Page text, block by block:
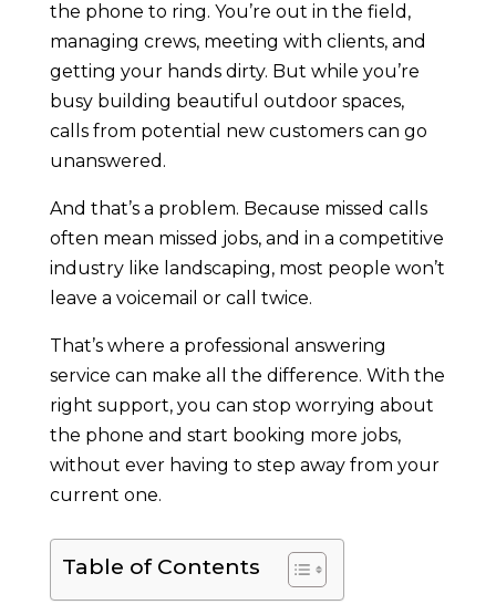
the phone to ring. You’re out in the field,
managing crews, meeting with clients, and
getting your hands dirty. But while you’re
busy building beautiful outdoor spaces,
calls from potential new customers can go
unanswered.
And that’s a problem. Because missed calls
often mean missed jobs, and in a competitive
industry like landscaping, most people won’t
leave a voicemail or call twice.
That’s where a professional answering
service can make all the difference. With the
right support, you can stop worrying about
the phone and start booking more jobs,
without ever having to step away from your
current one.
Table of Contents